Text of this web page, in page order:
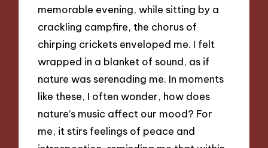
memorable evening, while sitting by a
crackling campfire, the chorus of
chirping crickets enveloped me. I felt
wrapped in a blanket of sound, as if
nature was serenading me. In moments
like these, I often wonder, how does
nature’s music affect our mood? For
me, it stirs feelings of peace and